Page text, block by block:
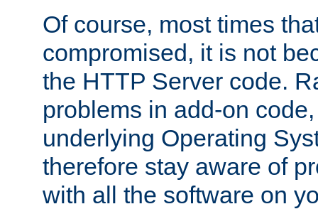
Of course, most times
compromised, it is not
the HTTP Server code.
problems in add-on
underlying Operating
therefore stay aware of
with all the software on